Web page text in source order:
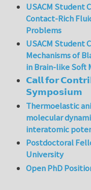
USACM Student
Contact-Rich
Problems
USACM Student
Mechanisms of
in Brain-like Soft
𝗖𝗮𝗹𝗹 𝗳𝗼𝗿
𝗦𝘆𝗺𝗽𝗼𝘀𝗶𝘂𝗺
Thermoelastic
molecular
interatomic
Postdoctoral
University
Open PhD